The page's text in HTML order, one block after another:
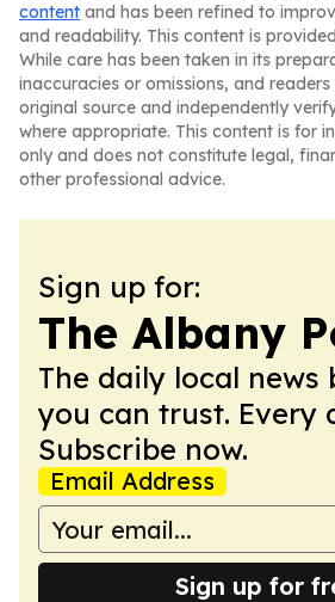
content and has been refined to
and readability. This content is
While care has been taken in its
inaccuracies or omissions, and
original source and independently
where appropriate. This content is for
only and does not constitute legal,
other professional advice.
Sign up for:
The Albany
The daily local news
you can trust. Every
Subscribe now.
Email Address
Sign up for